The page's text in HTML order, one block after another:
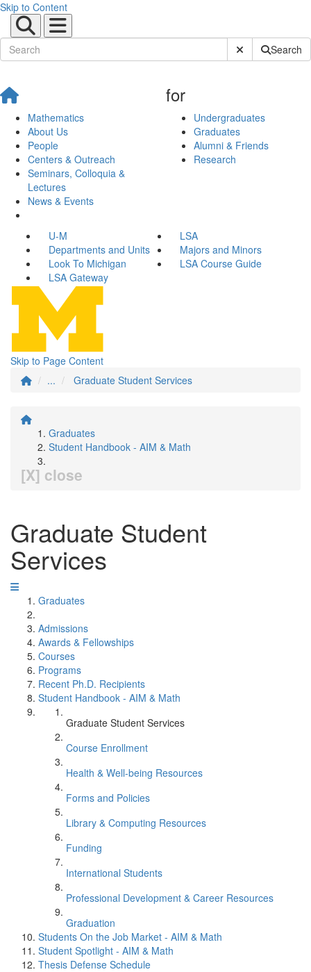
Skip to Content
Submit SiteSearch
Mathematics
About Us
People
Centers & Outreach
Seminars, Colloquia &
Lectures
News & Events
for
Undergraduates
Graduates
Alumni & Friends
Research
U-M
LSA
Departments and Units
Majors and Minors
Look To Michigan
LSA Course Guide
LSA Gateway
Skip to Page Content
...
Graduate Student Services
Graduates
Student Handbook - AIM & Math
[X] close
Graduate Student
Services
Graduates
Admissions
Awards & Fellowships
Courses
Programs
Recent Ph.D. Recipients
Student Handbook - AIM & Math
Graduate Student Services
Course Enrollment
Health & Well-being Resources
Forms and Policies
Library & Computing Resources
Funding
International Students
Professional Development & Career Resources
Graduation
Students On the Job Market - AIM & Math
Student Spotlight - AIM & Math
Thesis Defense Schedule